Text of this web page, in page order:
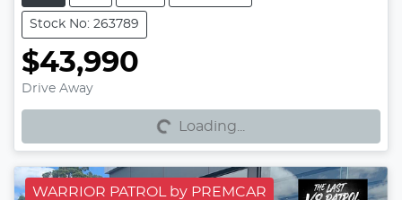
Stock No: 263789
$43,990
Drive Away Loading... Loading...
WARRIOR PATROL by PREMCAR